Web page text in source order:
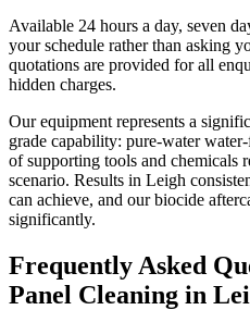
Available 24 hours a day, seven
your schedule rather than asking
quotations are provided for all
hidden charges.
Our equipment represents a
grade capability: pure-water
of supporting tools and chemicals
scenario. Results in Leigh
can achieve, and our biocide
significantly.
Frequently Asked
Panel Cleaning in